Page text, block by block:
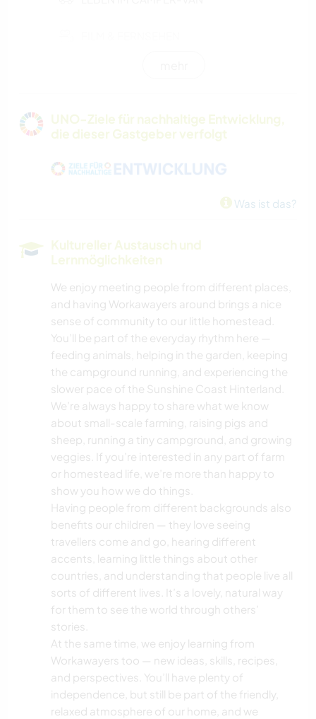
KOCHEN & BACKEN
GARTENARBEITEN
CAMPING
SEGELN / BOOTE
GEBIRGE
TANZEN
OUTDOOR-AKTIVITÄTEN
WANDERN
ERLEBNISSPORTARTEN
UNO-Ziele für nachhaltige Entwicklung,
die dieser Gastgeber verfolgt
Was ist das?
Kultureller Austausch und
Lernmöglichkeiten
We enjoy meeting people from different places,
and having Workawayers around brings a nice
sense of community to our little homestead.
You’ll be part of the everyday rhythm here —
feeding animals, helping in the garden, keeping
the campground running, and experiencing the
slower pace of the Sunshine Coast Hinterland.
We’re always happy to share what we know
about small-scale farming, raising pigs and
sheep, running a tiny campground, and growing
veggies. If you’re interested in any part of farm
or homestead life, we’re more than happy to
show you how we do things.
Having people from different backgrounds also
benefits our children — they love seeing
travellers come and go, hearing different
accents, learning little things about other
countries, and understanding that people live all
sorts of different lives. It’s a lovely, natural way
for them to see the world through others’
stories.
At the same time, we enjoy learning from
Workawayers too — new ideas, skills, recipes,
and perspectives. You’ll have plenty of
independence, but still be part of the friendly,
relaxed atmosphere of our home, and we